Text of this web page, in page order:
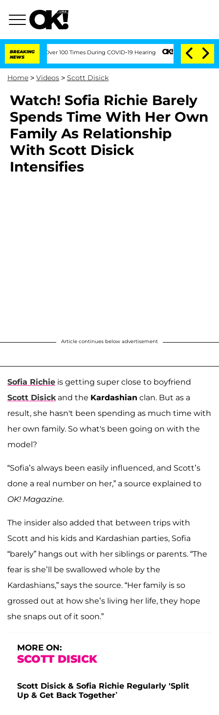
BREAKING
NEWS
Over 100 Times During COVID-19 Hearing Kim Kardashian
Home > Videos > Scott Disick
Watch! Sofia Richie Barely
Spends Time With Her Own
Family As Relationship
With Scott Disick
Intensifies
Article continues below advertisement
Sofia Richie is getting super close to boyfriend
Scott Disickand the Kardashian clan. But as a
result, she hasn't been spending as much time with
her own family. So what's been going on with the
model?
“Sofia’s always been easily influenced, and Scott’s
done a real number on her,” a source explained to
OK! Magazine.
The insider also added that between trips with
Scott and his kids and Kardashian parties, Sofia
“barely” hangs out with her siblings or parents. “The
fear is she’ll be swallowed whole by the
Kardashians,” says the source. “Her family is so
grossed out at how she’s living her life, they hope
she snaps out of it soon.”
MORE ON:
SCOTT DISICK
Scott Disick & Sofia Richie Regularly 'Split
Up & Get Back Together’